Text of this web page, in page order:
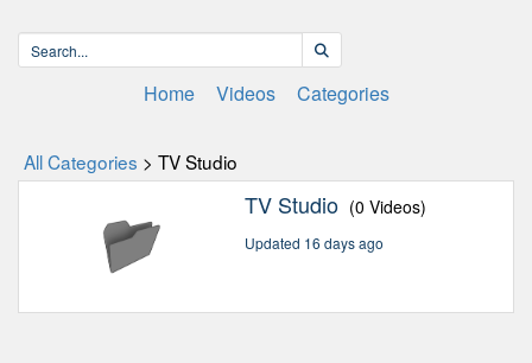
Home Videos Categories
All Categories > TV Studio
TV Studio (0 Videos)
Updated 16 days ago